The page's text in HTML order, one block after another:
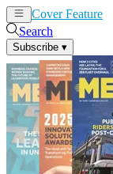
Cover Feature
Search
Subscribe ▾